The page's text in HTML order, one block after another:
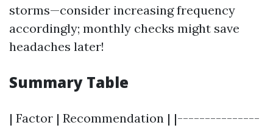
storms—consider increasing frequency
accordingly; monthly checks might save
headaches later!
Summary Table
| Factor | Recommendation | |---------------